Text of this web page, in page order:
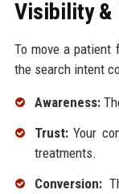
Visibility &
To move a patient
the search intent
Awareness:
Trust:Your
treatments.
Conversion: